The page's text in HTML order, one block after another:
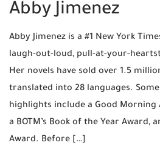
Abby Jimenez
Abby Jimenez is a #1 New York
laugh-out-loud, pull-at-your-
Her novels have sold over 1.5
translated into 28 languages.
highlights include a Good Morning
a BOTM’s Book of the Year Award,
Award. Before […]